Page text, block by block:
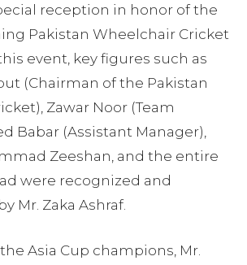
reception in honor of the
Pakistan Wheelchair Cricket
event, key figures such as
(Chairman of the Pakistan
Zawar Noor (Team
Babar (Assistant Manager),
Zeeshan, and the entire
were recognized and
Mr. Zaka Ashraf.
Asia Cup champions, Mr.